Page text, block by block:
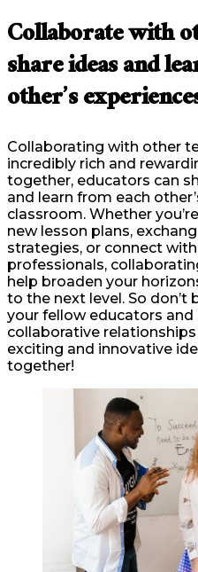
Collaborate with
share ideas and
other’s
Collaborating with other
incredibly rich and
together, educators can
and learn from each
classroom. Whether
new lesson plans,
strategies, or connect
professionals,
help broaden your
to the next level. So don’t
your fellow educators
collaborative
exciting and innovative
together!